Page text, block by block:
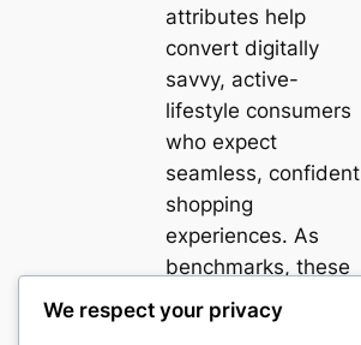
attributes help
convert digitally
savvy, active-
lifestyle consumers
who expect
seamless, confident
shopping
experiences. As
benchmarks, these
websites offer
valuable insights into
We respect your privacy